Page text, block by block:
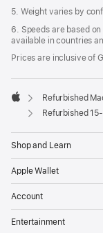
5. Weight varies by
6. Speeds are based
available in countries
Prices are inclusive of
Apple
Refurbished
Refurbished 15-inch
Shop and Learn
Apple Wallet
Account
Entertainment